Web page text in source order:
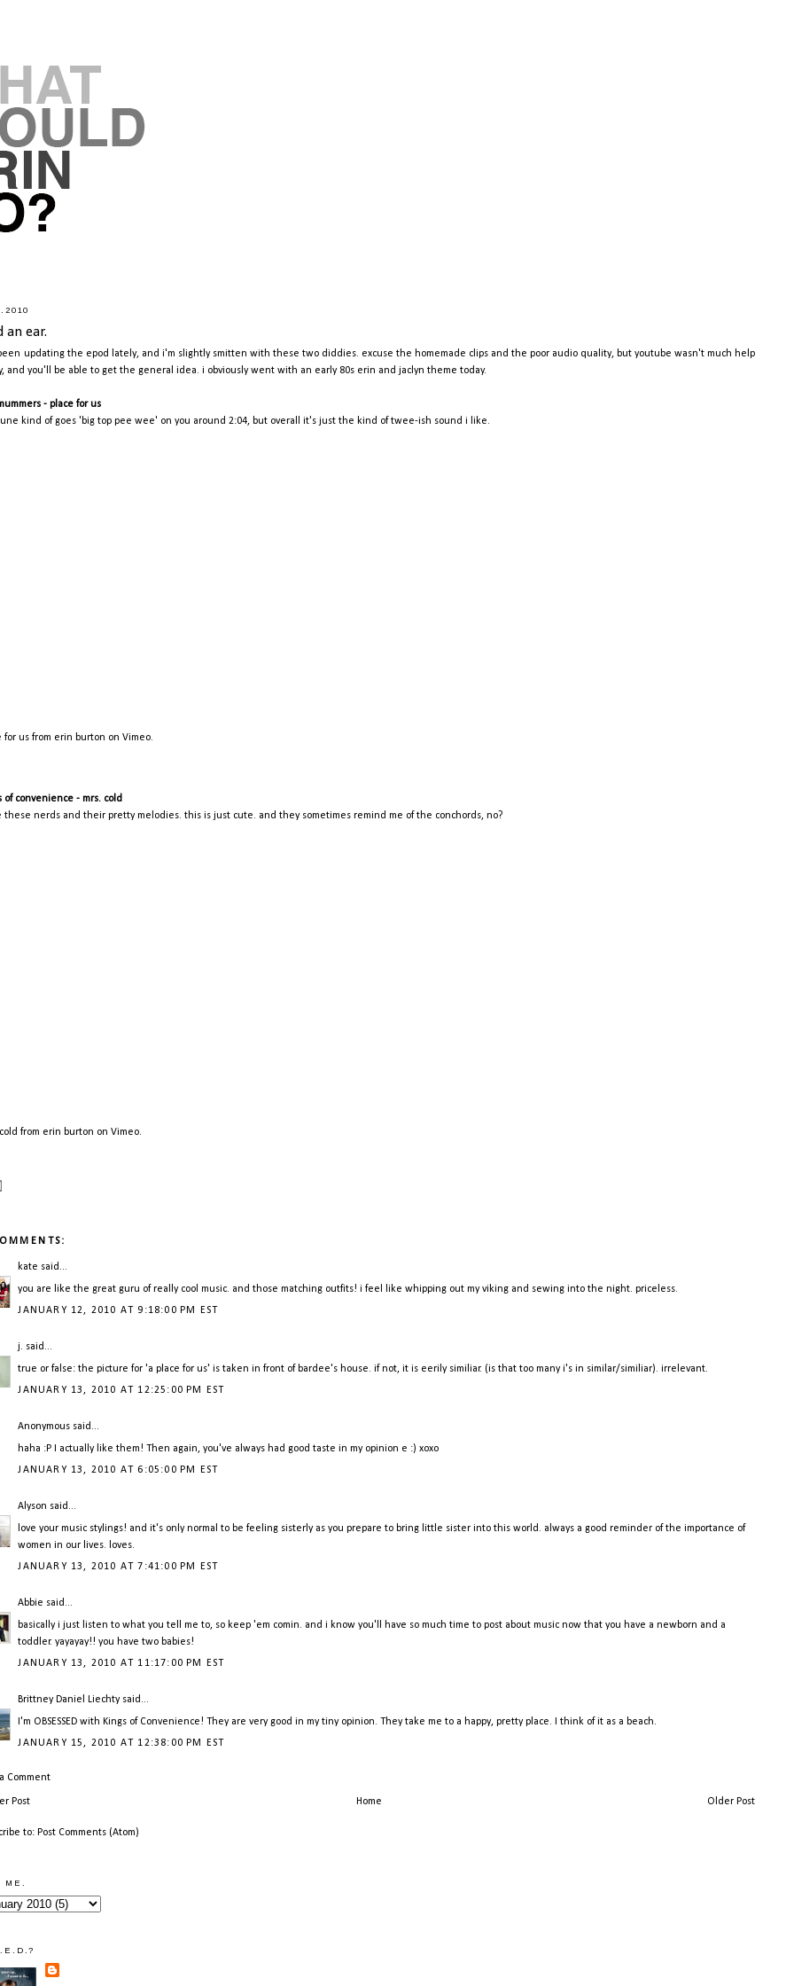
an ear.
updating the epod lately, and i'm slightly smitten with these two diddies. excuse the homemade clips and the poor audio quality, but youtube wasn't much help
and you'll be able to get the general idea. i obviously went with an early 80s erin and jaclyn theme today.
- place for us
kind of goes 'big top pee wee' on you around 2:04, but overall it's just the kind of twee-ish sound i like.
for us from erin burton onVimeo.
of convenience - mrs. cold
these nerds and their pretty melodies. this is just cute. and they sometimes remind me of the conchords, no?
from erin burton onVimeo.
kate said...
you are like the great guru of really cool music. and those matching outfits! i feel like whipping out my viking and sewing into the night. priceless.
JANUARY 12, 2010 AT 9:18:00 PM EST
j. said...
true or false: the picture for 'a place for us' is taken in front of bardee's house. if not, it is eerily similiar. (is that too many i's in similar/similiar). irrelevant.
JANUARY 13, 2010 AT 12:25:00 PM EST
Anonymous said...
haha :P I actually like them! Then again, you've always had good taste in my opinion e :) xoxo
JANUARY 13, 2010 AT 6:05:00 PM EST
Alyson said...
love your music stylings! and it's only normal to be feeling sisterly as you prepare to bring little sister into this world. always a good reminder of the importance of
women in our lives. loves.
JANUARY 13, 2010 AT 7:41:00 PM EST
Abbie said...
basically i just listen to what you tell me to, so keep 'em comin. and i know you'll have so much time to post about music now that you have a newborn and a
toddler. yayayay!! you have two babies!
JANUARY 13, 2010 AT 11:17:00 PM EST
Brittney Daniel Liechtysaid...
I'm OBSESSED with Kings of Convenience! They are very good in my tiny opinion. They take me to a happy, pretty place. I think of it as a beach.
JANUARY 15, 2010 AT 12:38:00 PM EST
Comment
Post Older Post
Home
to: Post Comments (Atom)
ME.